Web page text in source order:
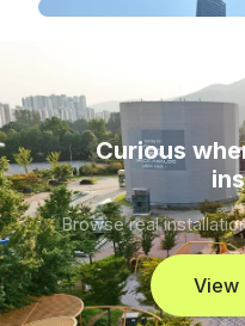
Curious
Browse real
View